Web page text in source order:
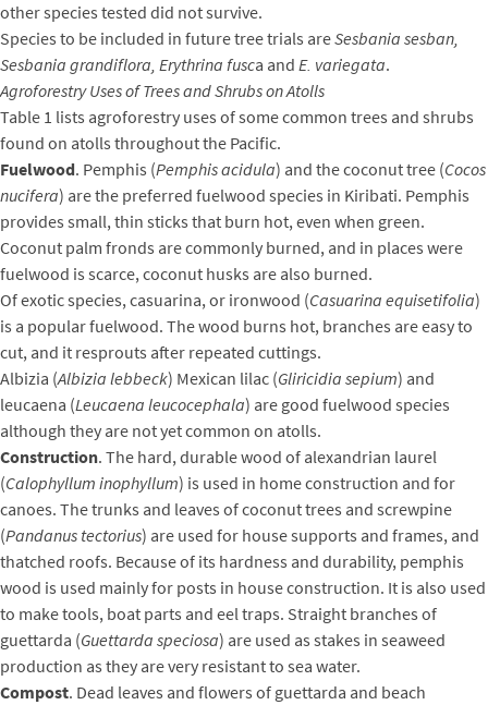
other species tested did not survive.
Species to be included in future tree trials areSesbania sesban,
Sesbania grandiflora, Erythrina fusca and E. variegata.
Agroforestry Uses of Trees and Shrubs on Atolls
Table 1 lists agroforestry uses of some common trees and shrubs
found on atolls throughout the Pacific.
Fuelwood. Pemphis (Pemphis acidula) and the coconut tree (Cocos
nucifera) are the preferred fuelwood species in Kiribati. Pemphis
provides small, thin sticks that burn hot, even when green.
Coconut palm fronds are commonly burned, and in places were
fuelwood is scarce, coconut husks are also burned.
Of exotic species, casuarina, or ironwood (Casuarina equisetifolia)
is a popular fuelwood. The wood burns hot, branches are easy to
cut, and it resprouts after repeated cuttings.
Albizia (Albizia lebbeck) Mexican lilac (Gliricidia sepium) and
leucaena (Leucaena leucocephala) are good fuelwood species
although they are not yet common on atolls.
Construction. The hard, durable wood of alexandrian laurel
(Calophyllum inophyllum) is used in home construction and for
canoes. The trunks and leaves of coconut trees and screwpine
(Pandanus tectorius) are used for house supports and frames, and
thatched roofs. Because of its hardness and durability, pemphis
wood is used mainly for posts in house construction. It is also used
to make tools, boat parts and eel traps. Straight branches of
guettarda (Guettarda speciosa) are used as stakes in seaweed
production as they are very resistant to sea water.
Compost. Dead leaves and flowers of guettarda and beach